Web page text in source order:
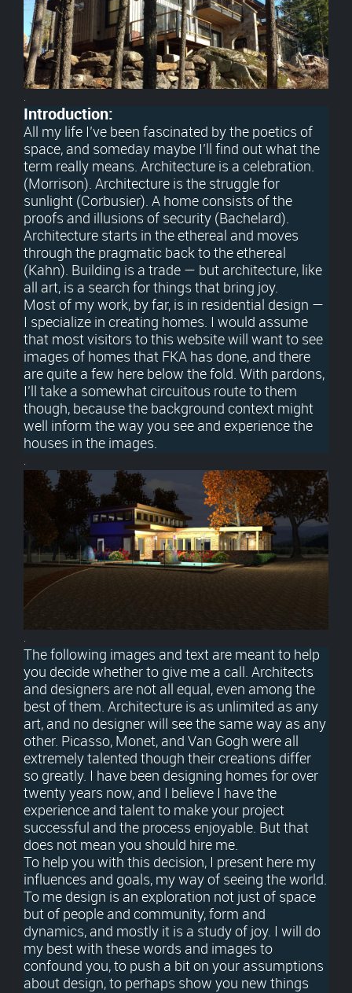
Introduction:
All my life I’ve been fascinated by the poetics of
space, and someday maybe I’ll find out what the
term really means. Architecture is a celebration.
(Morrison). Architecture is the struggle for
sunlight (Corbusier). A home consists of the
proofs and illusions of security (Bachelard).
Architecture starts in the ethereal and moves
through the pragmatic back to the ethereal
(Kahn). Building is a trade — but architecture, like
all art, is a search for things that bring joy.
Most of my work, by far, is in residential design —
I specialize in creating homes. I would assume
that most visitors to this website will want to see
images of homes that FKA has done, and there
are quite a few here below the fold. With pardons,
I’ll take a somewhat circuitous route to them
though, because the background context might
well inform the way you see and experience the
houses in the images.
.
The following images and text are meant to help
you decide whether to give me a call. Architects
and designers are not all equal, even among the
best of them. Architecture is as unlimited as any
art, and no designer will see the same way as any
other. Picasso, Monet, and Van Gogh were all
extremely talented though their creations differ
so greatly. I have been designing homes for over
twenty years now, and I believe I have the
experience and talent to make your project
successful and the process enjoyable. But that
does not mean you should hire me.
To help you with this decision, I present here my
influences and goals, my way of seeing the world.
To me design is an exploration not just of space
but of people and community, form and
dynamics, and mostly it is a study of joy. I will do
my best with these words and images to
confound you, to push a bit on your assumptions
about design, to perhaps show you new things